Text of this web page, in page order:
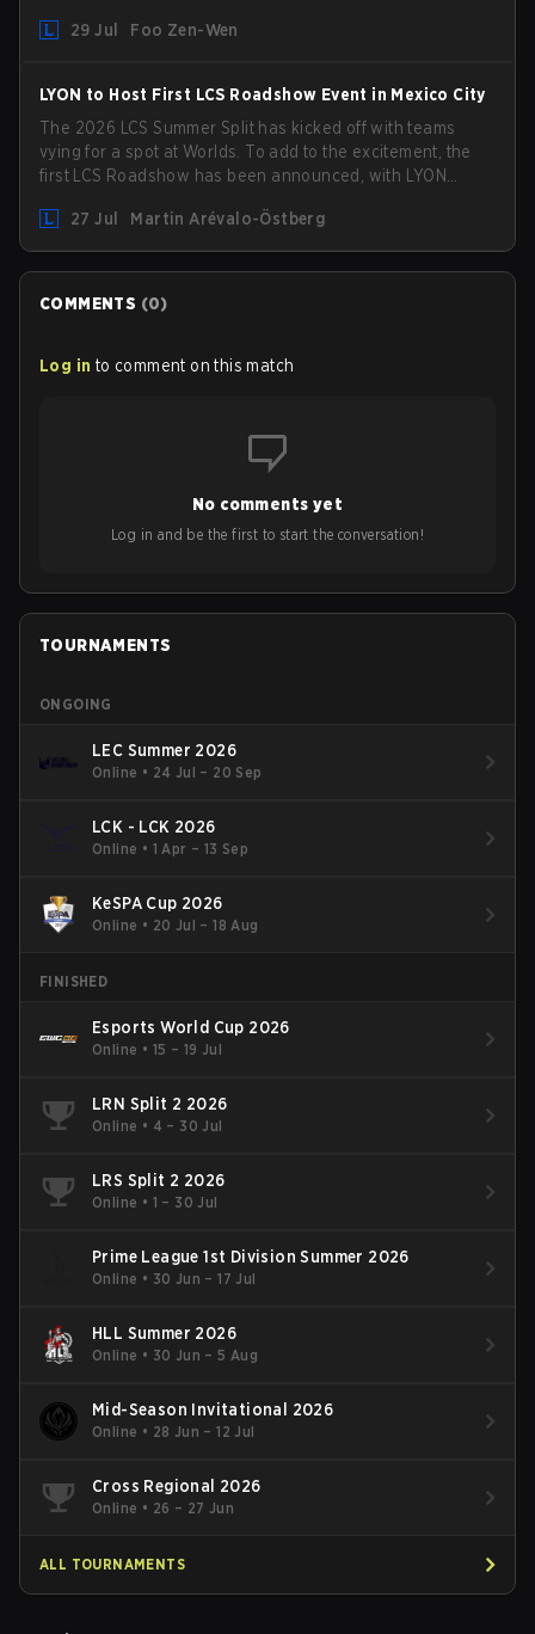
compete in the upcoming League Impact Series.
29 Jul Foo Zen-Wen
LYON to Host First LCS Roadshow Event in Mexico City
The 2026 LCS Summer Split has kicked off with teams
vying for a spot at Worlds. To add to the excitement, the
first LCS Roadshow has been announced, with LYON
turf: Mexico City.
27 Jul Martin Arévalo-Östberg
COMMENTS (0)
Log in to comment on this match
No comments yet
Log in and be the first to start the conversation!
TOURNAMENTS
ONGOING
LEC Summer 2026
Online • 24 Jul – 20 Sep
LCK - LCK 2026
Online • 1 Apr – 13 Sep
KeSPA Cup 2026
Online • 20 Jul – 18 Aug
FINISHED
Esports World Cup 2026
Online • 15 – 19 Jul
LRN Split 2 2026
Online • 4 – 30 Jul
LRS Split 2 2026
Online • 1 – 30 Jul
Prime League 1st Division Summer 2026
Online • 30 Jun – 17 Jul
HLL Summer 2026
Online • 30 Jun – 5 Aug
Mid-Season Invitational 2026
Online • 28 Jun – 12 Jul
Cross Regional 2026
Online • 26 – 27 Jun
ALL TOURNAMENTS